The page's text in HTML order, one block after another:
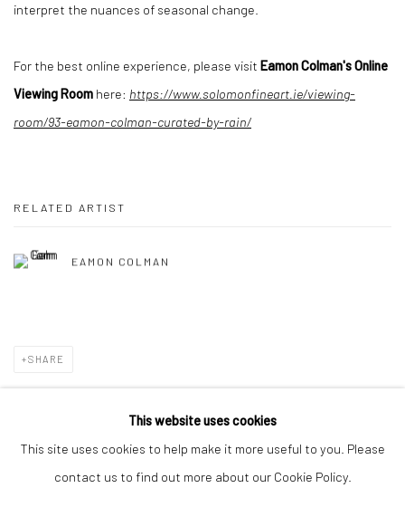
interpret the nuances of seasonal change.
For the best online experience, please visit Eamon Colman's Online
Viewing Room here: https://www.solomonfineart.ie/viewing-
room/93-eamon-colman-curated-by-rain/
RELATED ARTIST
EAMON COLMAN
SHARE
This website uses cookies
This site uses cookies to help make it more useful to you. Please
contact us to find out more about our Cookie Policy.